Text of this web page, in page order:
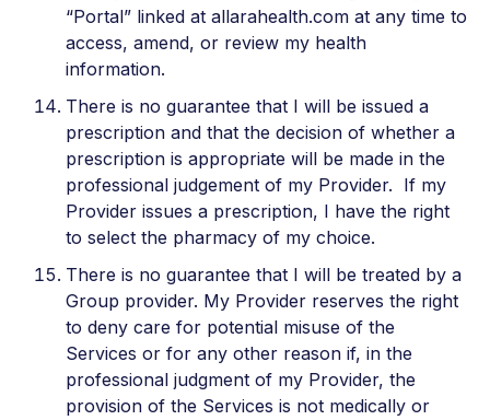
“Portal” linked at allarahealth.com at any time to
access, amend, or review my health
information.
There is no guarantee that I will be issued a
prescription and that the decision of whether a
prescription is appropriate will be made in the
professional judgement of my Provider. If my
Provider issues a prescription, I have the right
to select the pharmacy of my choice.
There is no guarantee that I will be treated by a
Group provider. My Provider reserves the right
to deny care for potential misuse of the
Services or for any other reason if, in the
professional judgment of my Provider, the
provision of the Services is not medically or